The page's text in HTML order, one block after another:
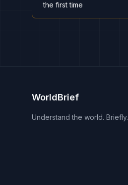
the first time
WorldBrief
Understand the world. Briefly.